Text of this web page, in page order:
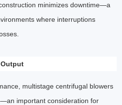
minimizes downtime—a
where interruptions
multistage centrifugal blowers
important consideration for